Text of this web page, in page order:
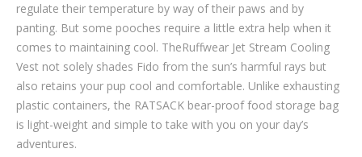
regulate their temperature by way of their paws and by
panting. But some pooches require a little extra help when it
comes to maintaining cool. TheRuffwear Jet Stream Cooling
Vest not solely shades Fido from the sun’s harmful rays but
also retains your pup cool and comfortable. Unlike exhausting
plastic containers, the RATSACK bear-proof food storage bag
is light-weight and simple to take with you on your day’s
adventures.